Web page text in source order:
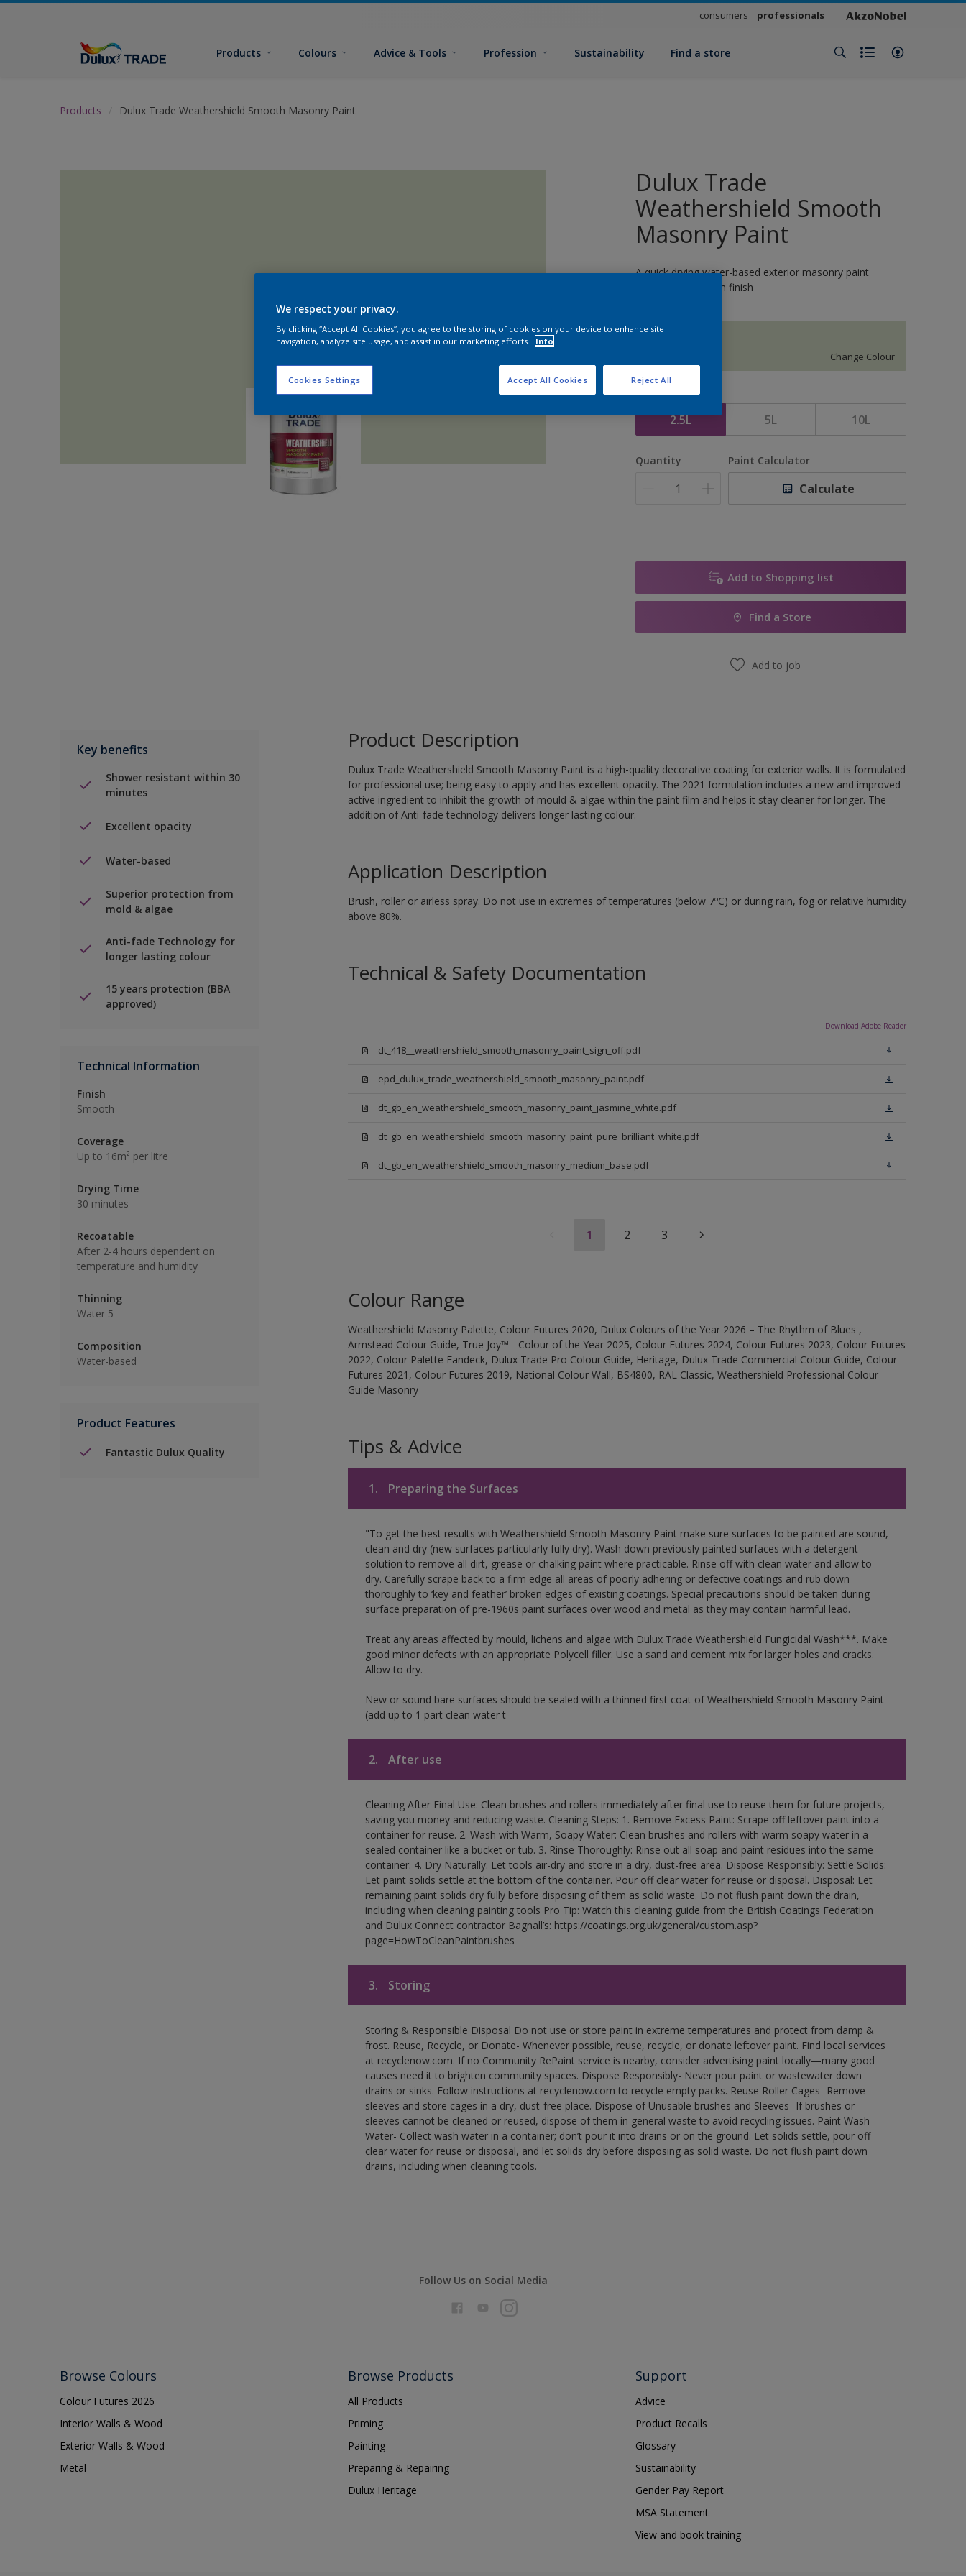
consumers professionals
Products Colours Advice & Tools Profession Sustainability Find a store
Products Dulux Trade Weathershield Smooth Masonry Paint
Dulux Trade
Weathershield Smooth
Masonry Paint
A quick drying water-based exterior masonry paint
providing a smooth finish
Change Colour
Size
2.5L 5L 10L
Quantity Paint Calculator
Calculate
Add to Shopping list
Find a Store
Add to job
Key benefits
Shower resistant within 30
minutes
Excellent opacity
Water-based
Superior protection from
mold & algae
Anti-fade Technology for
longer lasting colour
15 years protection (BBA
approved)
Technical Information
Finish
Smooth
Coverage
Up to 16m² per litre
Drying Time
30 minutes
Recoatable
After 2-4 hours dependent on
temperature and humidity
Thinning
Water 5
Composition
Water-based
Product Features
Fantastic Dulux Quality
Product Description
Dulux Trade Weathershield Smooth Masonry Paint is a high-quality decorative coating for exterior walls. It is formulated
for professional use; being easy to apply and has excellent opacity. The 2021 formulation includes a new and improved
active ingredient to inhibit the growth of mould & algae within the paint film and helps it stay cleaner for longer. The
addition of Anti-fade technology delivers longer lasting colour.
Application Description
Brush, roller or airless spray. Do not use in extremes of temperatures (below 7ºC) or during rain, fog or relative humidity
above 80%.
Technical & Safety Documentation
Download Adobe Reader
dt_418__weathershield_smooth_masonry_paint_sign_off.pdf
epd_dulux_trade_weathershield_smooth_masonry_paint.pdf
dt_gb_en_weathershield_smooth_masonry_paint_jasmine_white.pdf
dt_gb_en_weathershield_smooth_masonry_paint_pure_brilliant_white.pdf
dt_gb_en_weathershield_smooth_masonry_medium_base.pdf
1 2 3
Colour Range
Weathershield Masonry Palette, Colour Futures 2020, Dulux Colours of the Year 2026 – The Rhythm of Blues ,
Armstead Colour Guide, True Joy™ - Colour of the Year 2025, Colour Futures 2024, Colour Futures 2023, Colour Futures
2022, Colour Palette Fandeck, Dulux Trade Pro Colour Guide, Heritage, Dulux Trade Commercial Colour Guide, Colour
Futures 2021, Colour Futures 2019, National Colour Wall, BS4800, RAL Classic, Weathershield Professional Colour
Guide Masonry
Tips & Advice
1. Preparing the Surfaces
"To get the best results with Weathershield Smooth Masonry Paint make sure surfaces to be painted are sound,
clean and dry (new surfaces particularly fully dry). Wash down previously painted surfaces with a detergent
solution to remove all dirt, grease or chalking paint where practicable. Rinse off with clean water and allow to
dry. Carefully scrape back to a firm edge all areas of poorly adhering or defective coatings and rub down
thoroughly to ‘key and feather’ broken edges of existing coatings. Special precautions should be taken during
surface preparation of pre-1960s paint surfaces over wood and metal as they may contain harmful lead.
Treat any areas affected by mould, lichens and algae with Dulux Trade Weathershield Fungicidal Wash***. Make
good minor defects with an appropriate Polycell filler. Use a sand and cement mix for larger holes and cracks.
Allow to dry.
New or sound bare surfaces should be sealed with a thinned first coat of Weathershield Smooth Masonry Paint
(add up to 1 part clean water t
2. After use
Cleaning After Final Use: Clean brushes and rollers immediately after final use to reuse them for future projects,
saving you money and reducing waste. Cleaning Steps: 1. Remove Excess Paint: Scrape off leftover paint into a
container for reuse. 2. Wash with Warm, Soapy Water: Clean brushes and rollers with warm soapy water in a
sealed container like a bucket or tub. 3. Rinse Thoroughly: Rinse out all soap and paint residues into the same
container. 4. Dry Naturally: Let tools air-dry and store in a dry, dust-free area. Dispose Responsibly: Settle Solids:
Let paint solids settle at the bottom of the container. Pour off clear water for reuse or disposal. Disposal: Let
remaining paint solids dry fully before disposing of them as solid waste. Do not flush paint down the drain,
including when cleaning painting tools Pro Tip: Watch this cleaning guide from the British Coatings Federation
and Dulux Connect contractor Bagnall’s: https://coatings.org.uk/general/custom.asp?
page=HowToCleanPaintbrushes
3. Storing
Storing & Responsible Disposal Do not use or store paint in extreme temperatures and protect from damp &
frost. Reuse, Recycle, or Donate- Whenever possible, reuse, recycle, or donate leftover paint. Find local services
at recyclenow.com. If no Community RePaint service is nearby, consider advertising paint locally—many good
causes need it to brighten community spaces. Dispose Responsibly- Never pour paint or wastewater down
drains or sinks. Follow instructions at recyclenow.com to recycle empty packs. Reuse Roller Cages- Remove
sleeves and store cages in a dry, dust-free place. Dispose of Unusable brushes and Sleeves- If brushes or
sleeves cannot be cleaned or reused, dispose of them in general waste to avoid recycling issues. Paint Wash
Water- Collect wash water in a container; don’t pour it into drains or on the ground. Let solids settle, pour off
clear water for reuse or disposal, and let solids dry before disposing as solid waste. Do not flush paint down
drains, including when cleaning tools.
Follow Us on Social Media
Browse Colours
Colour Futures 2026
Interior Walls & Wood
Exterior Walls & Wood
Metal
Browse Products
All Products
Priming
Painting
Preparing & Repairing
Dulux Heritage
Support
Advice
Product Recalls
Glossary
Sustainability
Gender Pay Report
MSA Statement
View and book training
We respect your privacy.
By clicking “Accept All Cookies”, you agree to the storing of cookies on your device to enhance site
navigation, analyze site usage, and assist in our marketing efforts.
Info
Cookies Settings Reject All
Accept All Cookies